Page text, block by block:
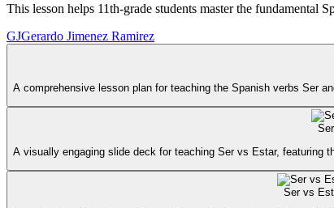
This lesson helps 11th-grade students master the
GJGerardo Jimenez Ramirez
A comprehensive lesson plan for teaching the Spanish verbs Ser
A visually engaging slide deck for teaching Ser vs Estar, featuring
Ser vs